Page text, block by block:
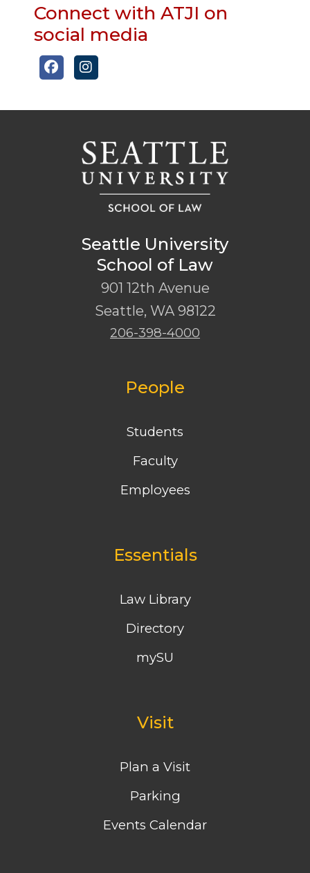
Connect with ATJI on
social media
Seattle University
School of Law
901 12th Avenue
Seattle, WA 98122
206-398-4000
People
Students
Faculty
Employees
Essentials
Law Library
Directory
mySU
Visit
Plan a Visit
Parking
Events Calendar